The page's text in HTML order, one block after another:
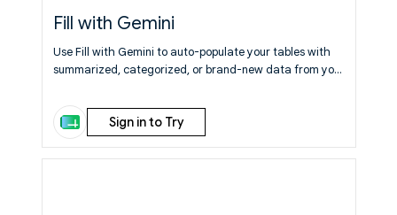
Fill with Gemini
Use Fill with Gemini to auto-populate your tables with
summarized, categorized, or brand-new data from your
Sign in to Try